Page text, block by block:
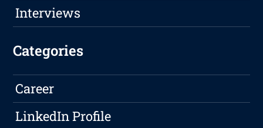
Interviews
Categories
Career
LinkedIn Profile